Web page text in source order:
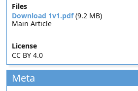
Files
Download 1v1.pdf(9.2 MB)
Main Article
License
CC BY 4.0
Meta